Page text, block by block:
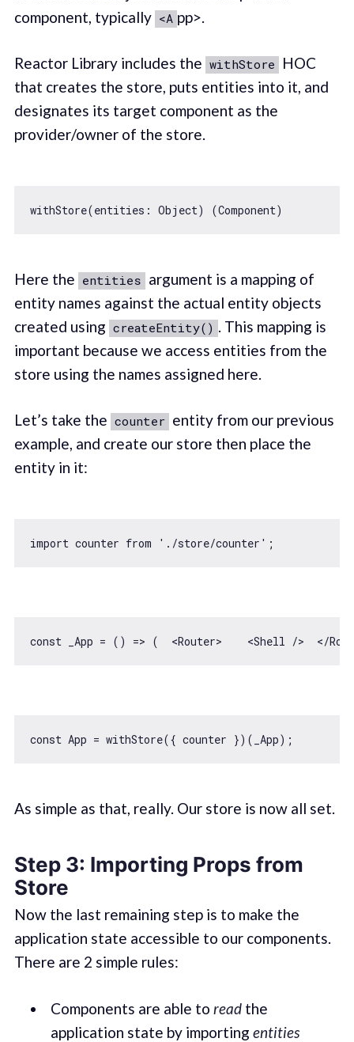
component, typically <A pp>.
Reactor Library includes the withStore HOC
that creates the store, puts entities into it, and
designates its target component as the
provider/owner of the store.
withStore(entities: Object
Here the entities argument is a mapping of
entity names against the actual entity objects
created using createEntity() . This mapping is
important because we access entities from the
store using the names assigned here.
Let’s take the counter entity from our previous
example, and create our store then place the
entity in it:
import counter from './store/counter'
const _App = () => ( <Router> <Shell /> </
const
As simple as that, really. Our store is now all set.
Step 3: Importing Props from
Store
Now the last remaining step is to make the
application state accessible to our components.
There are 2 simple rules:
Components are able to readthe
application state by importing entities